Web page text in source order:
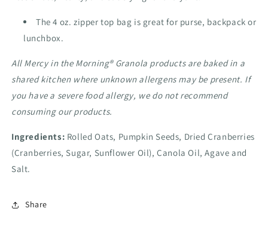
The 4 oz. zipper top bag is great for purse, backpack or
lunchbox.
All Mercy in the Morning® Granola products are baked in a
shared kitchen where unknown allergens may be present. If
you have a severe food allergy, we do not recommend
consuming our products.
Ingredients: Rolled Oats, Pumpkin Seeds, Dried Cranberries
(Cranberries, Sugar, Sunflower Oil), Canola Oil, Agave and
Salt.
Share